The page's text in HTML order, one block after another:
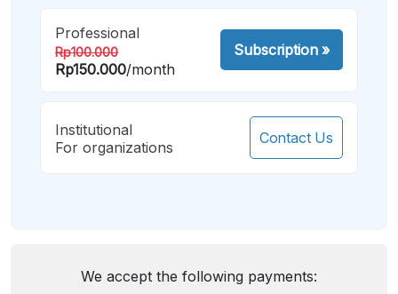
Professional
Rp100.000
Rp150.000/month
Subscription»
Institutional
For organizations
Contact Us
We accept the following payments: